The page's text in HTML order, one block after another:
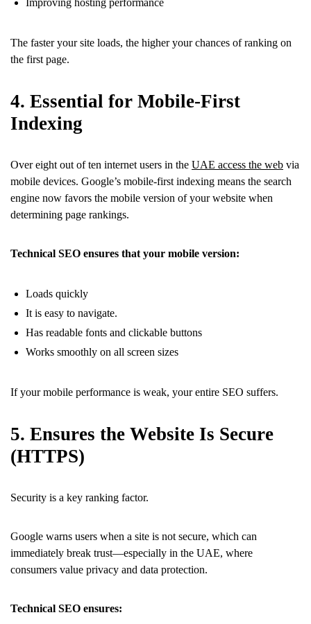
The faster your site loads, the higher your chances of ranking on
the first page.
4. Essential for Mobile-First
Indexing
Over eight out of ten internet users in the UAE access the web via
mobile devices. Google’s mobile-first indexing means the search
engine now favors the mobile version of your website when
determining page rankings.
Technical SEO ensures that your mobile version:
Loads quickly
It is easy to navigate.
Has readable fonts and clickable buttons
Works smoothly on all screen sizes
If your mobile performance is weak, your entire SEO suffers.
5. Ensures the Website Is Secure
(HTTPS)
Security is a key ranking factor.
Google warns users when a site is not secure, which can
immediately break trust—especially in the UAE, where
consumers value privacy and data protection.
Technical SEO ensures: